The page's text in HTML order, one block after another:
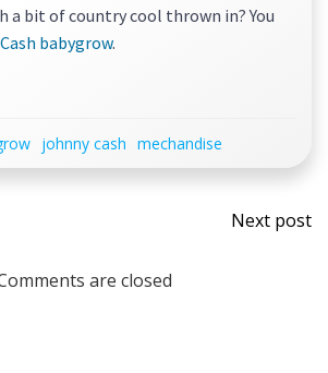
a bit of country cool thrown in? You
babygrow.
johnny cash mechandise
Post
Next post
are closed